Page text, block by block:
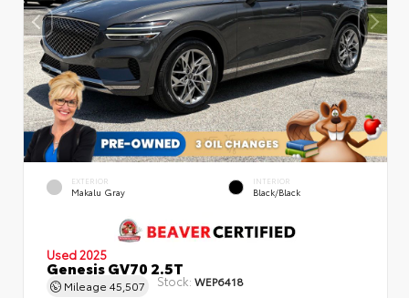
EXTERIOR
Makalu Gray
INTERIOR
Black/Black
Used 2025
Genesis GV70 2.5T
Mileage 45,507 Stock: WEP6418